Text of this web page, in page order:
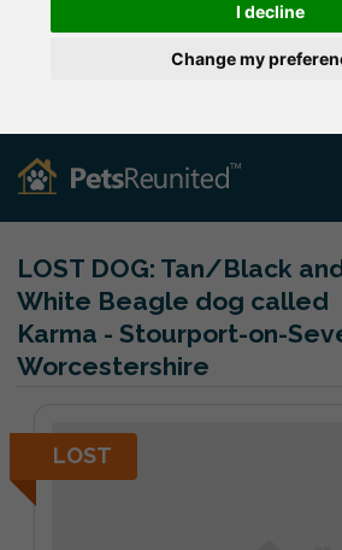
I decline
Change my
LOST DOG: Tan/Black
White Beagle dog called
Karma - Stourport-on-
Worcestershire
LOST